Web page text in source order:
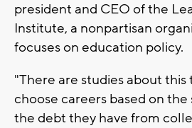
president and CEO of the
Institute, a nonpartisan
focuses on education policy.
"There are studies about
choose careers based on
the debt they have from